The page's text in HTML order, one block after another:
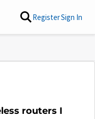
RegisterSign In
routers I